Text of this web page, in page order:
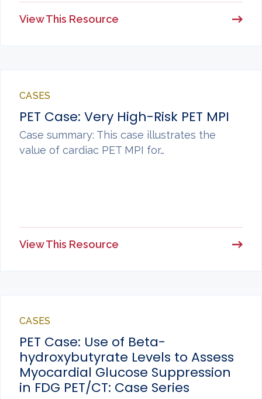
View This Resource
CASES
PET Case: Very High-Risk PET MPI
Case summary: This case illustrates the
value of cardiac PET MPI for…
View This Resource
CASES
PET Case: Use of Beta-
hydroxybutyrate Levels to Assess
Myocardial Glucose Suppression
in FDG PET/CT: Case Series